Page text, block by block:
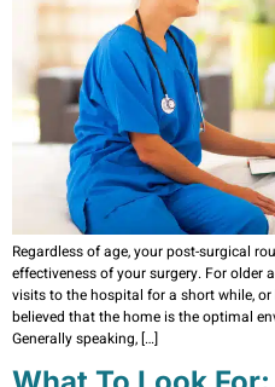
Regardless of age, your post-surgical
effectiveness of your surgery. For older
visits to the hospital for a short while, or
believed that the home is the optimal
Generally speaking, […]